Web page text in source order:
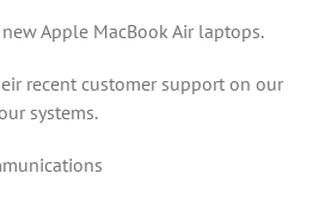
Apple MacBook Air laptops.
recent customer support on our
systems.